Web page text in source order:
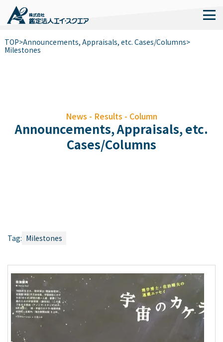
TOP>Announcements, Appraisals, etc. Cases/Columns>
Milestones
News - Results - Column
Announcements, Appraisals, etc.
Cases/Columns
Tag: Milestones